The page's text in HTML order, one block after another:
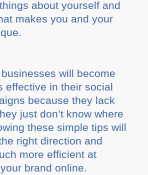
about yourself and
makes you and your
will become
effective in their social
because they lack
just don’t know where
these simple tips will
right direction and
more efficient at
brand online.